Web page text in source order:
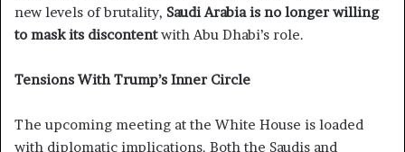
new levels of brutality, Saudi Arabia is no longer willing
to mask its discontentwith Abu Dhabi’s role.
Tensions With Trump’s Inner Circle
The upcoming meeting at the White House is loaded
with diplomatic implications. Both the Saudis and